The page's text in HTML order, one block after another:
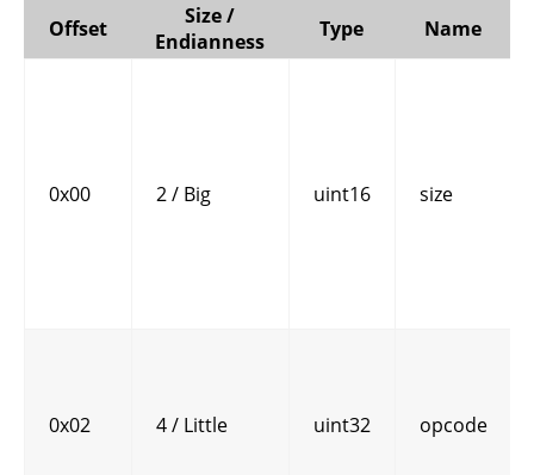
Offset
Size /
Endianness
Type Name
0x00 2 / Big uint16 size
0x02 4 / Little uint32 opcode